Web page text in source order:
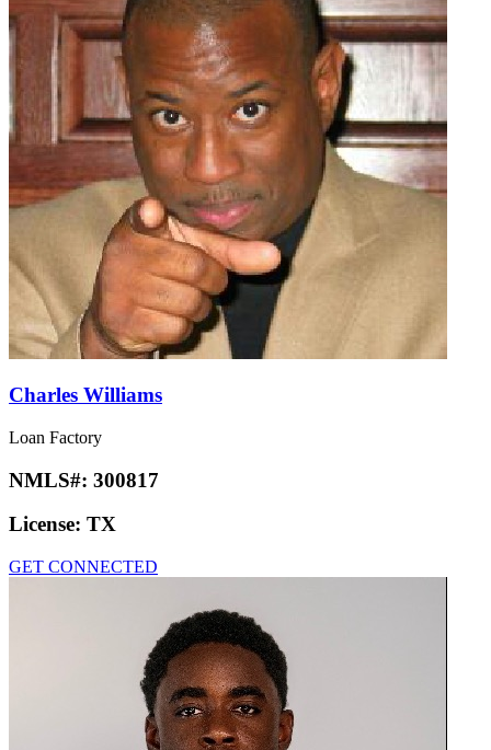
Charles Williams
Loan Factory
NMLS#: 300817
License: TX
GET CONNECTED